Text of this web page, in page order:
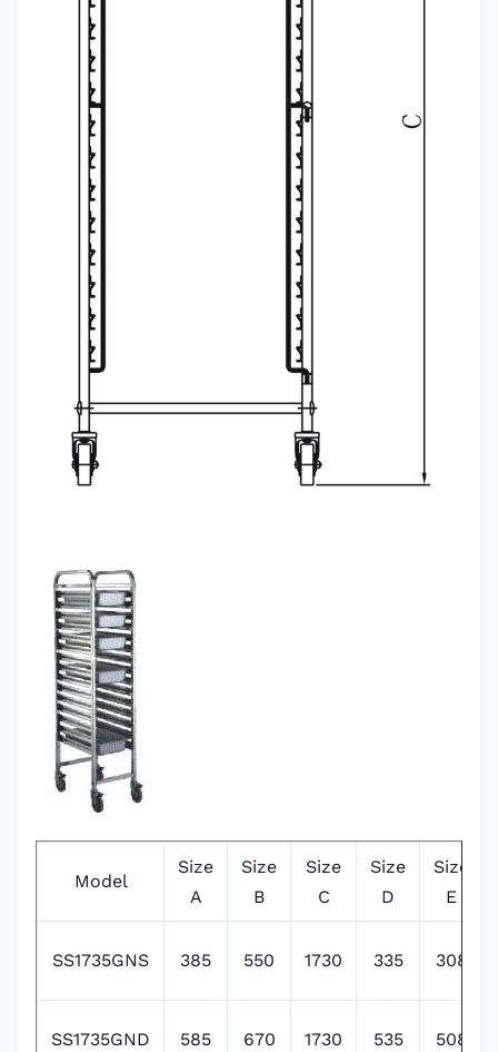
Model
Size
A
Size
B
Size
C
Size
D
Size
E
SS1735GNS 385 550 1730 335 308
SS1735GND 585 670 1730 535 508